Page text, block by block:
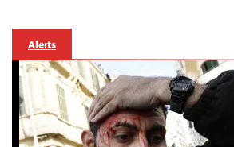
Alerts